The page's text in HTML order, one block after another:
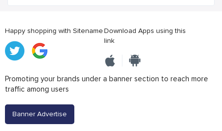
Happy shopping with SitenameDownload Apps using this
link
Promoting your brands under a banner section to reach more
traffic among users
Banner Advertise